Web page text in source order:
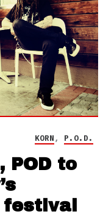
KORN, P.O.D.
POD to
festival